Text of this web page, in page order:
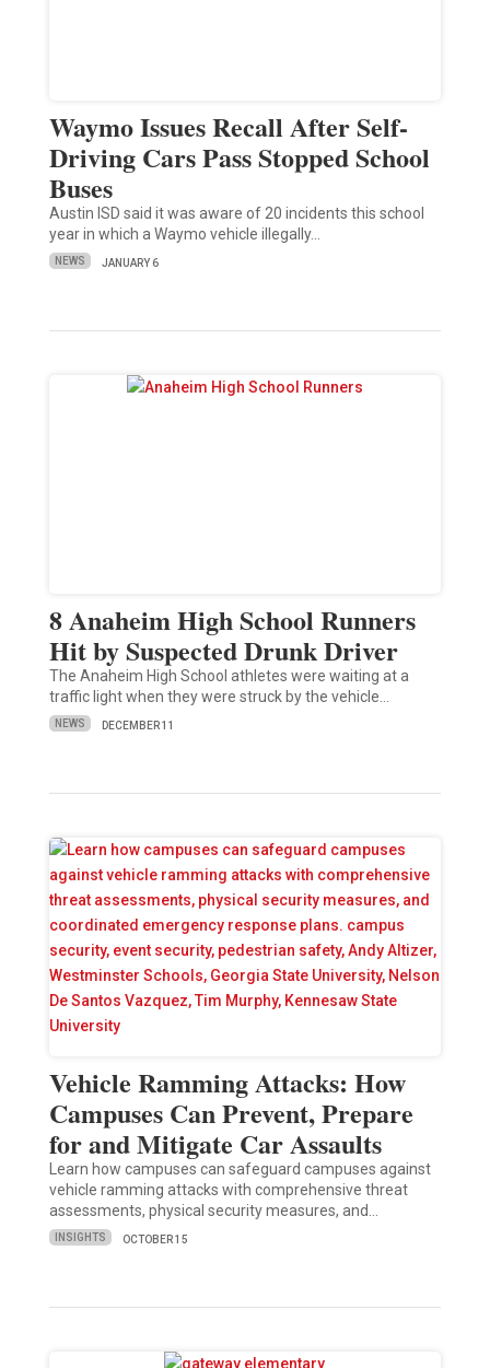
Waymo Issues Recall After Self-
Driving Cars Pass Stopped School
Buses
Austin ISD said it was aware of 20 incidents this school
year in which a Waymo vehicle illegally…
NEWS JANUARY 6
8 Anaheim High School Runners
Hit by Suspected Drunk Driver
The Anaheim High School athletes were waiting at a
traffic light when they were struck by the vehicle…
NEWS DECEMBER 11
Vehicle Ramming Attacks: How
Campuses Can Prevent, Prepare
for and Mitigate Car Assaults
Learn how campuses can safeguard campuses against
vehicle ramming attacks with comprehensive threat
assessments, physical security measures, and…
INSIGHTS OCTOBER 15